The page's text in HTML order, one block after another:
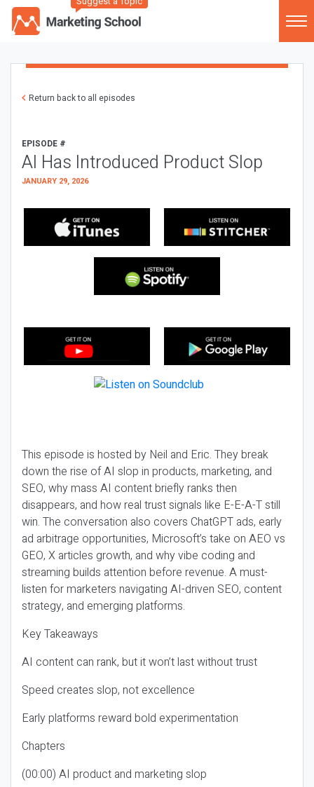
Return back to all episodes
EPISODE #
AI Has Introduced Product Slop
JANUARY 29, 2026
This episode is hosted by Neil and Eric. They break
down the rise of AI slop in products, marketing, and
SEO, why mass AI content briefly ranks then
disappears, and how real trust signals like E-E-A-T still
win. The conversation also covers ChatGPT ads, early
ad arbitrage opportunities, Microsoft’s take on AEO vs
GEO, X articles growth, and why vibe coding and
streaming builds attention before revenue. A must-
listen for marketers navigating AI-driven SEO, content
strategy, and emerging platforms.
Key Takeaways
AI content can rank, but it won’t last without trust
Speed creates slop, not excellence
Early platforms reward bold experimentation
Chapters
(00:00) AI product and marketing slop